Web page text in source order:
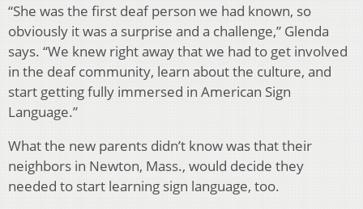
“She was the first deaf person we had known, so
obviously it was a surprise and a challenge,” Glenda
says. “We knew right away that we had to get involved
in the deaf community, learn about the culture, and
start getting fully immersed in American Sign
Language.”
What the new parents didn’t know was that their
neighbors in Newton, Mass., would decide they
needed to start learning sign language, too.